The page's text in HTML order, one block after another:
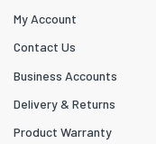
My Account
Contact Us
Business Accounts
Delivery & Returns
Product Warranty